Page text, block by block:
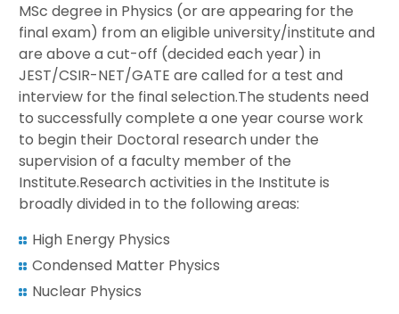
MSc degree in Physics (or are appearing for the
final exam) from an eligible university/institute and
are above a cut-off (decided each year) in
JEST/CSIR-NET/GATE are called for a test and
interview for the final selection.The students need
to successfully complete a one year course work
to begin their Doctoral research under the
supervision of a faculty member of the
Institute.Research activities in the Institute is
broadly divided in to the following areas:
High Energy Physics
Condensed Matter Physics
Nuclear Physics